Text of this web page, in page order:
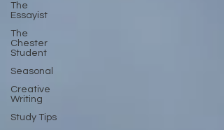
The
Essayist
The
Chester
Student
Seasonal
Creative
Writing
Study Tips